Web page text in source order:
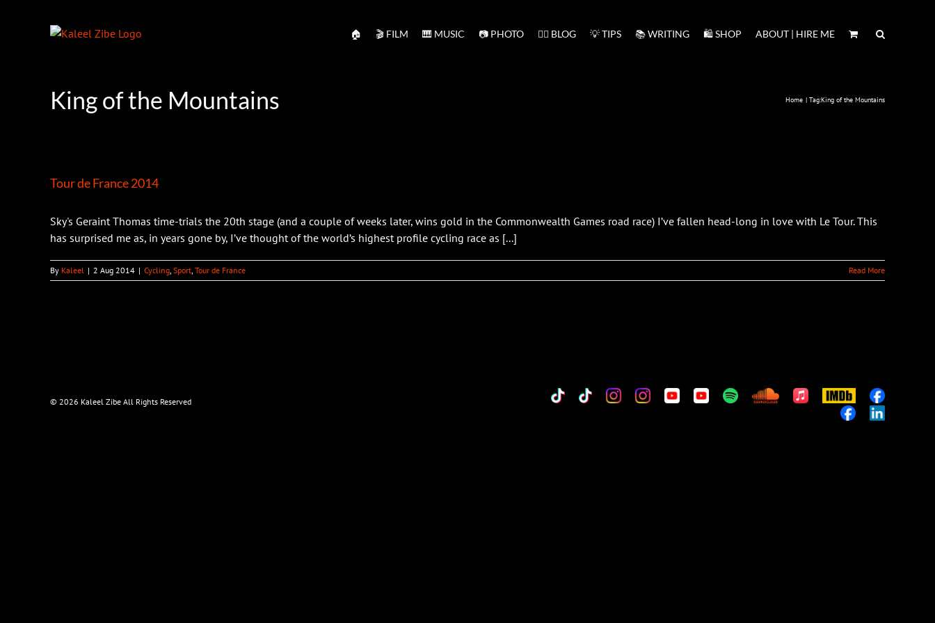
🏠 🎬 FILM 🎹 MUSIC 📷 PHOTO ✍🏻 BLOG 💡 TIPS 📚 WRITING 🛍️ SHOP ABOUT | HIRE ME
King of the Mountains Home Tag:King of the Mountains
Tour de France 2014
Sky's Geraint Thomas time-trials the 20th stage (and a couple of weeks later, wins gold in the Commonwealth Games road race) I’ve fallen head-long in love with Le Tour. This
has surprised me as, in years gone by, I’ve thought of the world’s highest profile cycling race as [...]
By Kaleel | 2 Aug 2014 | Cycling, Sport, Tour de France Read More
© 2026 Kaleel Zibe All Rights Reserved TikTokCustomCustomCustomCustomCustomCustomCustomAppleIMDb
Custom
CustomCustom